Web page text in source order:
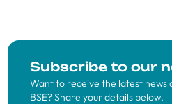
Subscribe to our
Want to receive the latest news
BSE? Share your details below.